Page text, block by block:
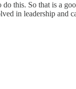
this. So that is a
in leadership and